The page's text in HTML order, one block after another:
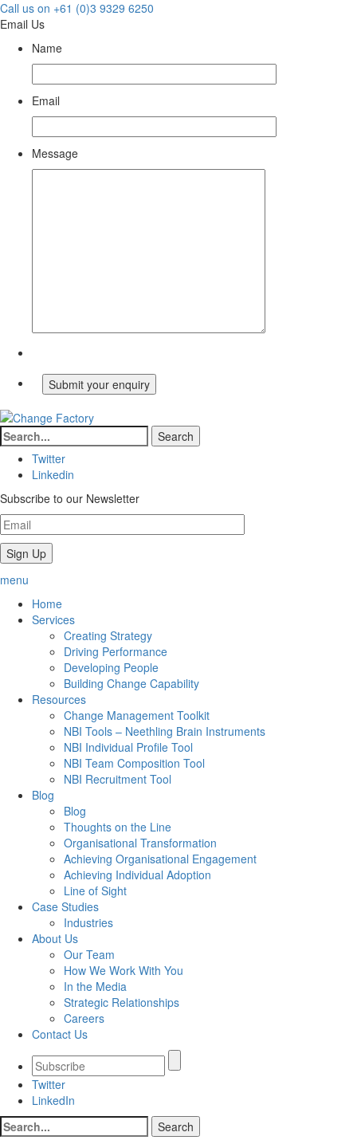
Call us on +61 (0)3 9329 6250
Email Us
Name
Email
Message
Twitter
Linkedin
Subscribe to our Newsletter
menu
Home
Services
Creating Strategy
Driving Performance
Developing People
Building Change Capability
Resources
Change Management Toolkit
NBI Tools – Neethling Brain Instruments
NBI Individual Profile Tool
NBI Team Composition Tool
NBI Recruitment Tool
Blog
Blog
Thoughts on the Line
Organisational Transformation
Achieving Organisational Engagement
Achieving Individual Adoption
Line of Sight
Case Studies
Industries
About Us
Our Team
How We Work With You
In the Media
Strategic Relationships
Careers
Contact Us
Twitter
LinkedIn